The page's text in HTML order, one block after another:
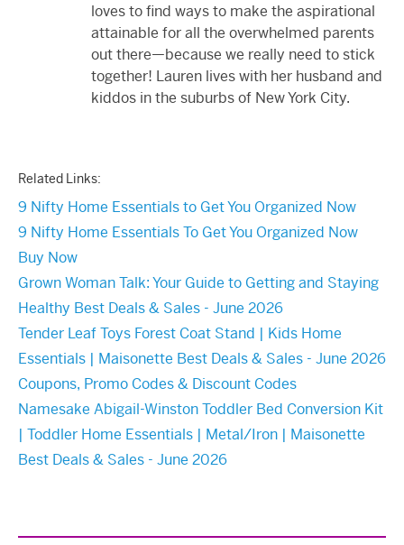
loves to find ways to make the aspirational
attainable for all the overwhelmed parents
out there—because we really need to stick
together! Lauren lives with her husband and
kiddos in the suburbs of New York City.
Related Links:
9 Nifty Home Essentials to Get You Organized Now
9 Nifty Home Essentials To Get You Organized Now
Buy Now
Grown Woman Talk: Your Guide to Getting and Staying
Healthy Best Deals & Sales - June 2026
Tender Leaf Toys Forest Coat Stand | Kids Home
Essentials | Maisonette Best Deals & Sales - June 2026
Coupons, Promo Codes & Discount Codes
Namesake Abigail-Winston Toddler Bed Conversion Kit
| Toddler Home Essentials | Metal/Iron | Maisonette
Best Deals & Sales - June 2026